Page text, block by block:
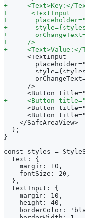
+
<Text>Key:</
+
      <TextInput
+
+
+
+
     />
+
<Text>Value:</
     <TextInput
     />
<Button
+
<Button
<Button
<Button
   </SafeAreaView>
);
}
const styles =
text: {
   margin: 10,
   fontSize: 20,
},
textInput: {
   margin: 10,
   height: 40,
borderColor: